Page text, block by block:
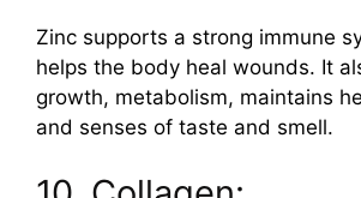
Zinc supports a strong immune
helps the body heal wounds. It
growth, metabolism, maintains
and senses of taste and smell.